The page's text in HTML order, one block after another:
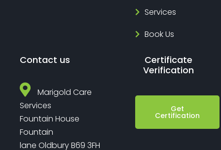
Services
Book Us
Contact us
Marigold Care
Services
Fountain House
Fountain
lane Oldbury B69 3FH
Certificate
Verification
Get
Certification